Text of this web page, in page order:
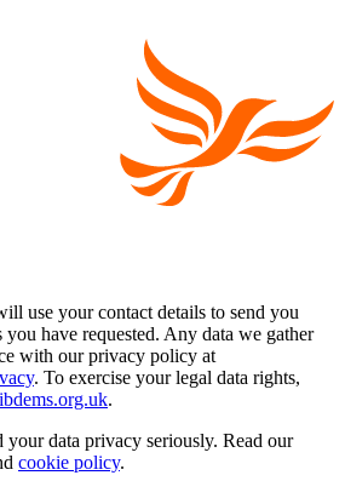
use your contact details to send you
have requested. Any data we gather
with our privacy policy at
. To exercise your legal data rights,
.
your data privacy seriously. Read our
cookie policy.